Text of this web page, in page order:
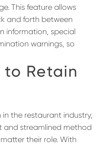
This feature allows
and forth between
information, special
warnings, so
to Retain
the restaurant industry,
and streamlined method
their role. With